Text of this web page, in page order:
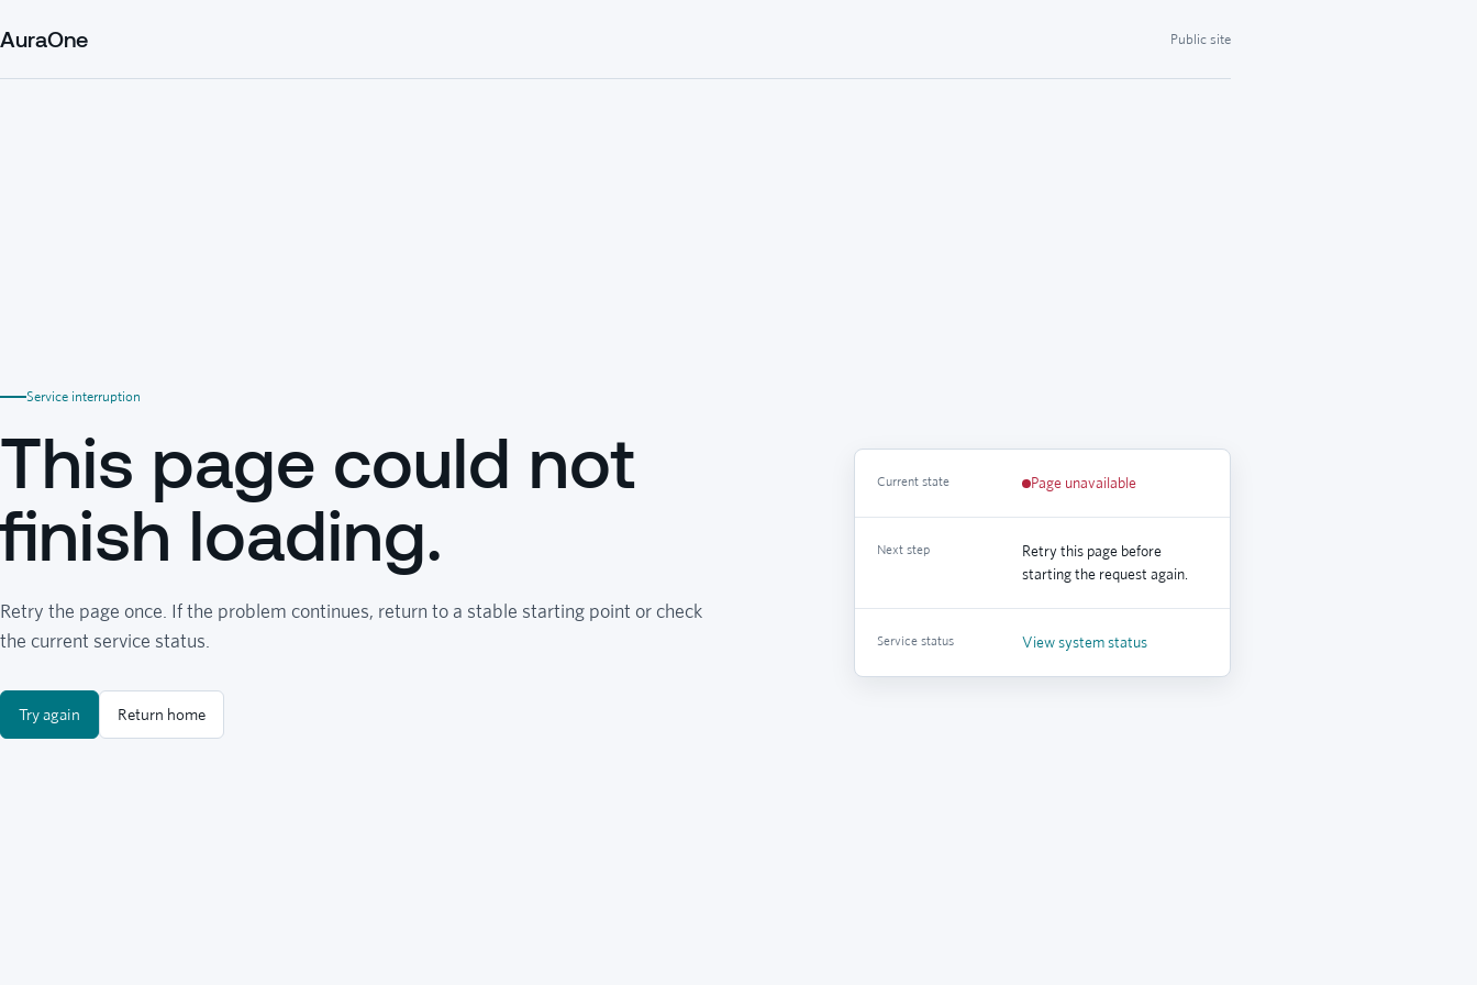
AuraOne Public site
Service interruption
This page could not
finish loading.
Retry the page once. If the problem continues, return to a stable starting point or check
the current service status.
Try again Return home
Current state Page unavailable
Next step
Retry this page before
starting the request again.
Service status View system status